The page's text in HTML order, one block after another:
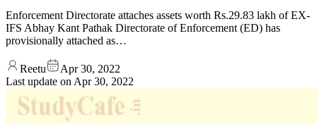
Enforcement Directorate attaches assets worth Rs.29.83 lakh of EX-
IFS Abhay Kant Pathak Directorate of Enforcement (ED) has
provisionally attached as…
Reetu
Apr 30, 2022
Last update on Apr 30, 2022